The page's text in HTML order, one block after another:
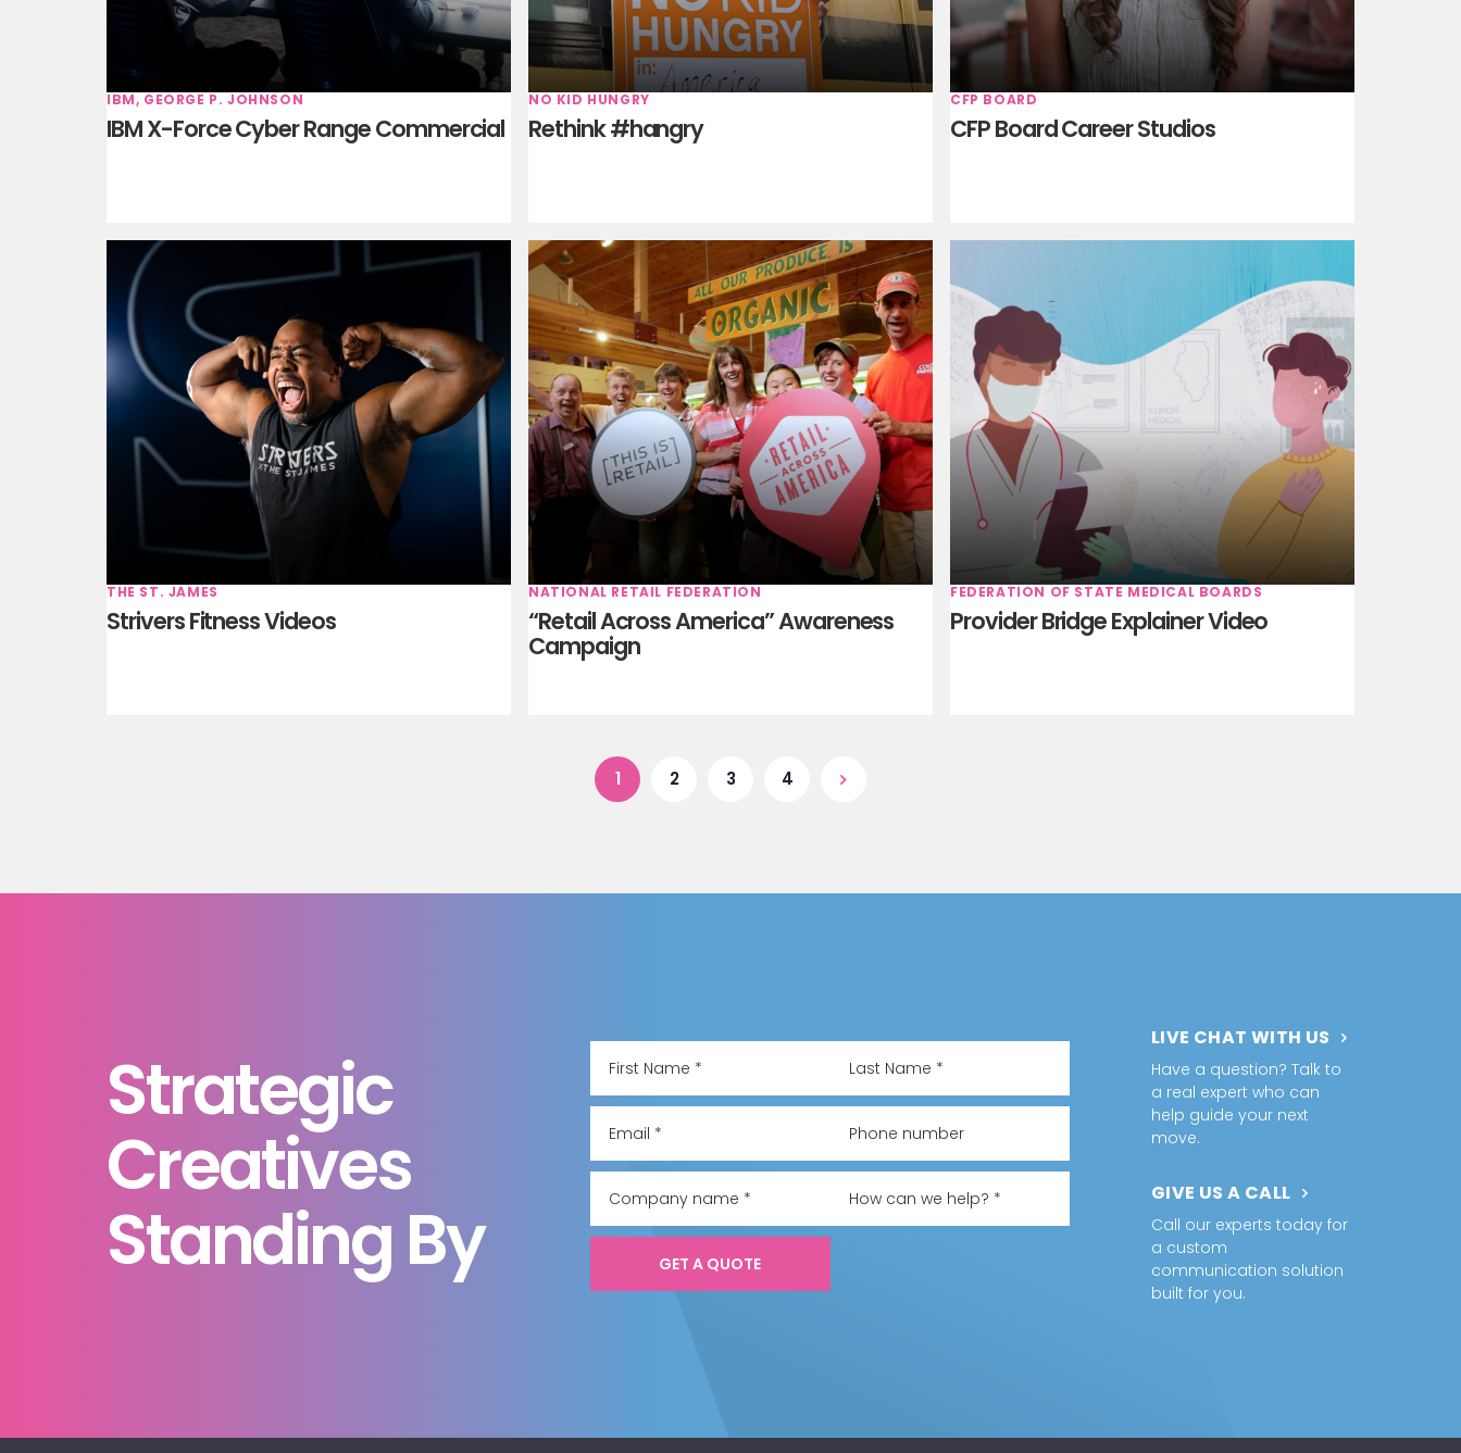
IBM, GEORGE P. JOHNSON
IBM X-Force Cyber Range Commercial
NO KID HUNGRY
Rethink #hangry
CFP BOARD
CFP Board Career Studios
THE ST. JAMES
Strivers Fitness Videos
NATIONAL RETAIL FEDERATION
“Retail Across America” Awareness
Campaign
FEDERATION OF STATE MEDICAL BOARDS
Provider Bridge Explainer Video
1 2 3 4
Strategic
Creatives
Standing By
LIVE CHAT WITH US
Have a question? Talk to
a real expert who can
help guide your next
move.
GIVE US A CALL
Call our experts today for
a custom
communication solution
built for you.